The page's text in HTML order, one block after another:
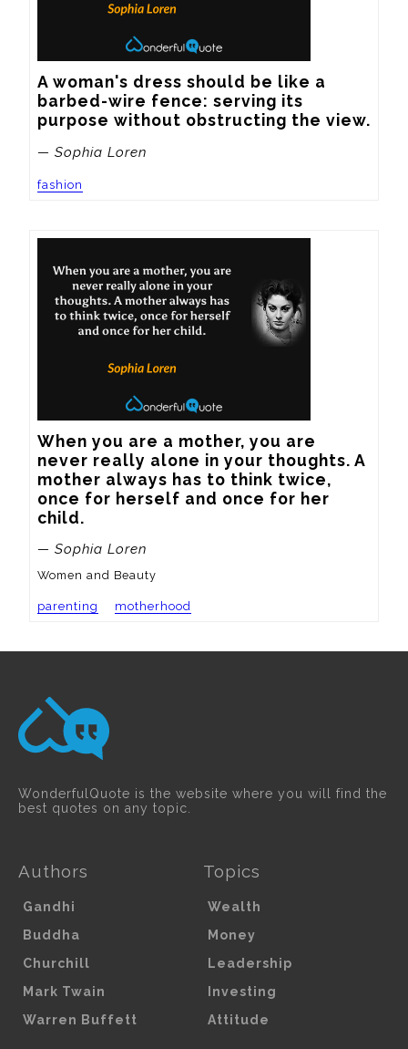
A woman's dress should be like a
barbed-wire fence: serving its
purpose without obstructing the view.
— Sophia Loren
fashion
When you are a mother, you are
never really alone in your thoughts. A
mother always has to think twice,
once for herself and once for her
child.
— Sophia Loren
Women and Beauty
parenting motherhood
WonderfulQuote is the website where you will find the
best quotes on any topic.
Authors
Gandhi
Buddha
Churchill
Mark Twain
Warren Buffett
Topics
Wealth
Money
Leadership
Investing
Attitude